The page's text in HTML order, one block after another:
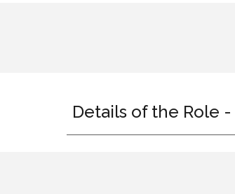
Details of the Role -